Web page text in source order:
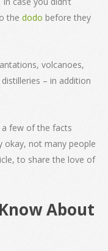
the dodo before they
volcanoes,
– in addition
a few of the facts
okay, not many people
to share the love of
About